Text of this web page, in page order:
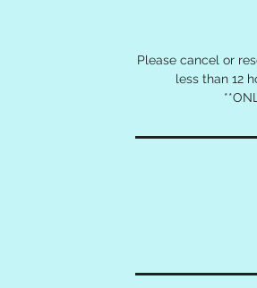
Please cancel or
less than 12